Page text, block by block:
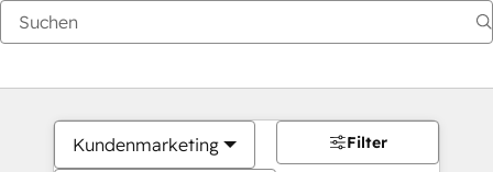
Kundenmarketing Filter